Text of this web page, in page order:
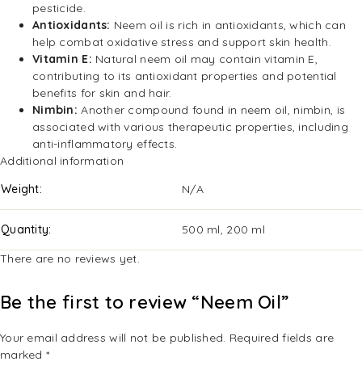
pesticide.
Antioxidants: Neem oil is rich in antioxidants, which can
help combat oxidative stress and support skin health.
Vitamin E: Natural neem oil may contain vitamin E,
contributing to its antioxidant properties and potential
benefits for skin and hair.
Nimbin: Another compound found in neem oil, nimbin, is
associated with various therapeutic properties, including
anti-inflammatory effects.
Additional information
Weight
N/A
Quantity
500 ml, 200 ml
There are no reviews yet.
Be the first to review “Neem Oil”
Your email address will not be published. Required fields are
marked *